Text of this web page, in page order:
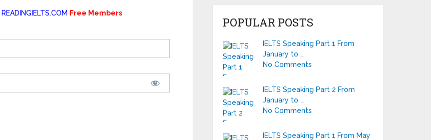
READINGIELTS.COM Free Members
POPULAR POSTS
IELTS Speaking Part 1 From
January to …
No Comments
IELTS Speaking Part 2 From
January to …
No Comments
IELTS Speaking Part 1 From May